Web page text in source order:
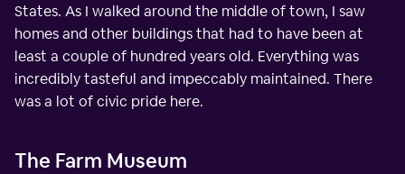
States. As I walked around the middle of town, I saw
homes and other buildings that had to have been at
least a couple of hundred years old. Everything was
incredibly tasteful and impeccably maintained. There
was a lot of civic pride here.
The Farm Museum